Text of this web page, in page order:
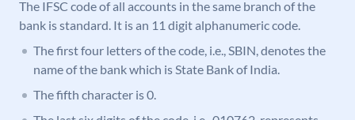
The IFSC code of all accounts in the same branch of the
bank is standard. It is an 11 digit alphanumeric code.
The first four letters of the code, i.e., SBIN, denotes the
name of the bank which is State Bank of India.
The fifth character is 0.